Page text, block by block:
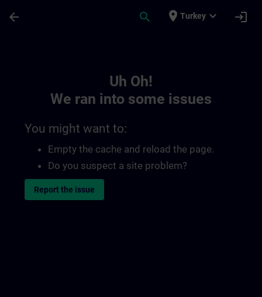
arrow_back search place Turkey expand_more login
Uh Oh!
We ran into some issues
You might want to:
Empty the cache and reload the page.
Do you suspect a site problem?
Report the issue